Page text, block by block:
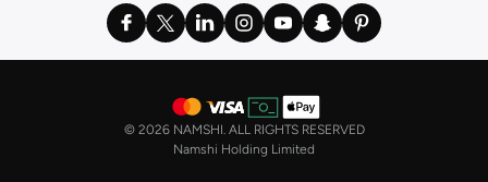
© 2026 NAMSHI. ALL RIGHTS RESERVED
Namshi Holding Limited